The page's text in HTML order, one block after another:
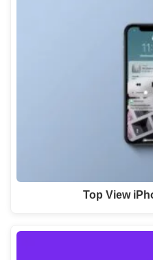
Top View